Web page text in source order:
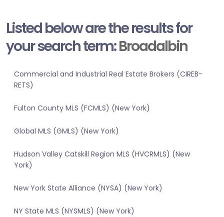
Listed below are the results for
your search term:Broadalbin
Commercial and Industrial Real Estate Brokers (CIREB-
RETS)
Fulton County MLS (FCMLS) (New York)
Global MLS (GMLS) (New York)
Hudson Valley Catskill Region MLS (HVCRMLS) (New
York)
New York State Alliance (NYSA) (New York)
NY State MLS (NYSMLS) (New York)